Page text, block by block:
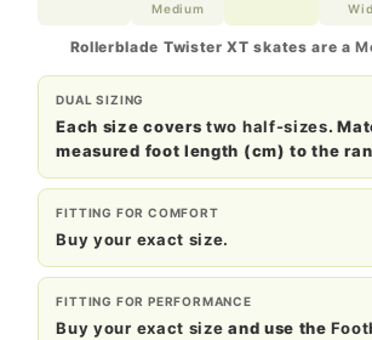
Medium
Rollerblade Twister XT skates are a
DUAL SIZING
Each size coverstwo half-sizes.
measured foot length (cm) to the
FITTING FOR COMFORT
Buy your exact size.
FITTING FOR PERFORMANCE
Buy your exact size and use the